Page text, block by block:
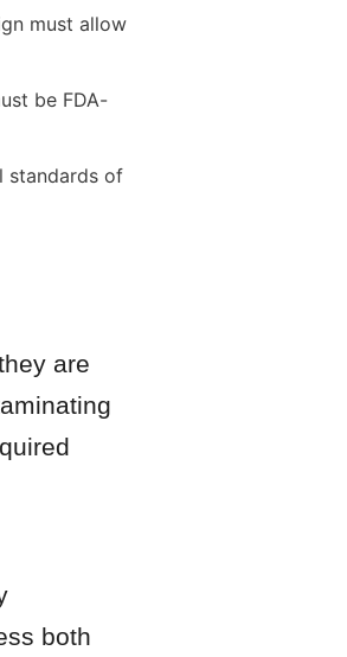
must allow
be FDA-
standards of
are
both